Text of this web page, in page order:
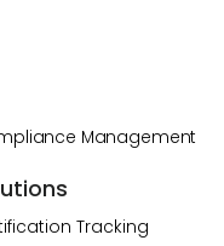
Management
Tracking